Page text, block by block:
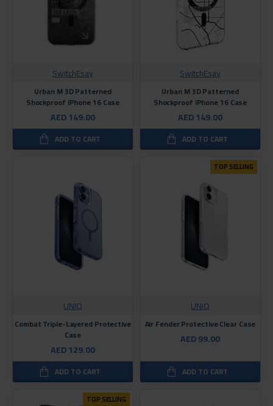
SwitchEsay
Urban M 3D Patterned
Shockproof iPhone 16 Case
AED 149.00
ADD TO CART
SwitchEsay
Urban M 3D Patterned
Shockproof iPhone 16 Case
AED 149.00
ADD TO CART
UNIQ
Combat Triple-Layered Protective
Case
AED 129.00
ADD TO CART
TOP SELLING
UNIQ
Air Fender Protective Clear Case
AED 99.00
ADD TO CART
TOP SELLING